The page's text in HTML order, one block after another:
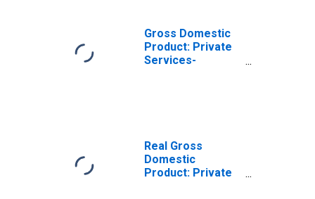
Gross Domestic
Product: Private
Services-
Real Gross
Domestic
Product: Private